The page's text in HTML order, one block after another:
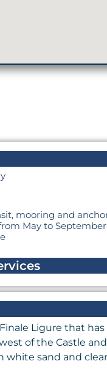
mooring and
May to
Ligure that
of the Castle
white sand and